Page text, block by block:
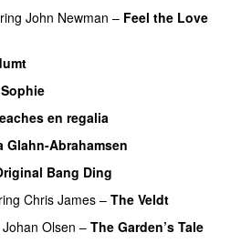
John Newman – Feel the Love
en regalia
Glahn-Abrahamsen
Bang Ding
Chris James – The Veldt
Johan Olsen – The Garden’s Tale